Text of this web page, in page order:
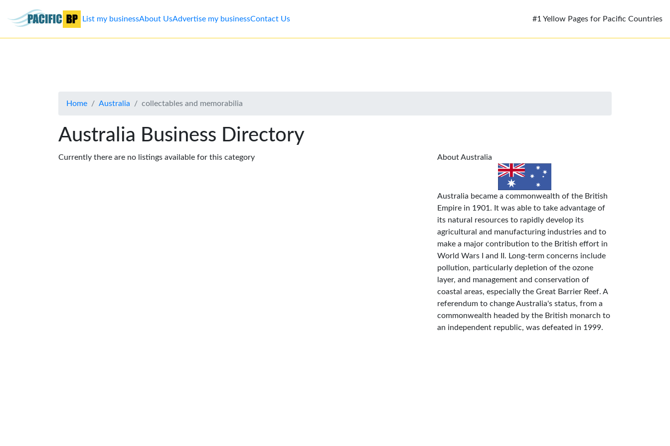
Advertise
List my businessAbout UsAdvertise my businessContact Us #1 Yellow Pages for Pacific Countries
Home Australia collectables and memorabilia
Australia Business Directory
Currently there are no listings available for this category About Australia
Australia became a commonwealth of the British
Empire in 1901. It was able to take advantage of
its natural resources to rapidly develop its
agricultural and manufacturing industries and to
make a major contribution to the British effort in
World Wars I and II. Long-term concerns include
pollution, particularly depletion of the ozone
layer, and management and conservation of
coastal areas, especially the Great Barrier Reef. A
referendum to change Australia's status, from a
commonwealth headed by the British monarch to
an independent republic, was defeated in 1999.